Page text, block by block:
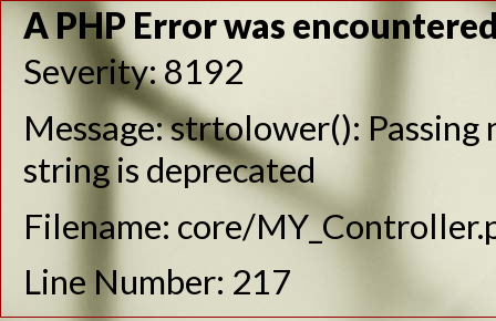
A PHP Error was
Severity: 8192
Message: strtolower():
string is deprecated
Filename: core/
Line Number: 217